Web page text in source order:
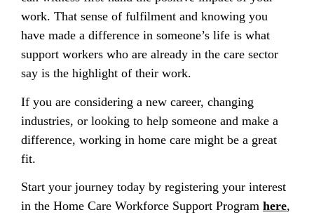
work. That sense of fulfilment and knowing you
have made a difference in someone’s life is what
support workers who are already in the care sector
say is the highlight of their work.
If you are considering a new career, changing
industries, or looking to help someone and make a
difference, working in home care might be a great
fit.
Start your journey today by registering your interest
in the Home Care Workforce Support Program here,